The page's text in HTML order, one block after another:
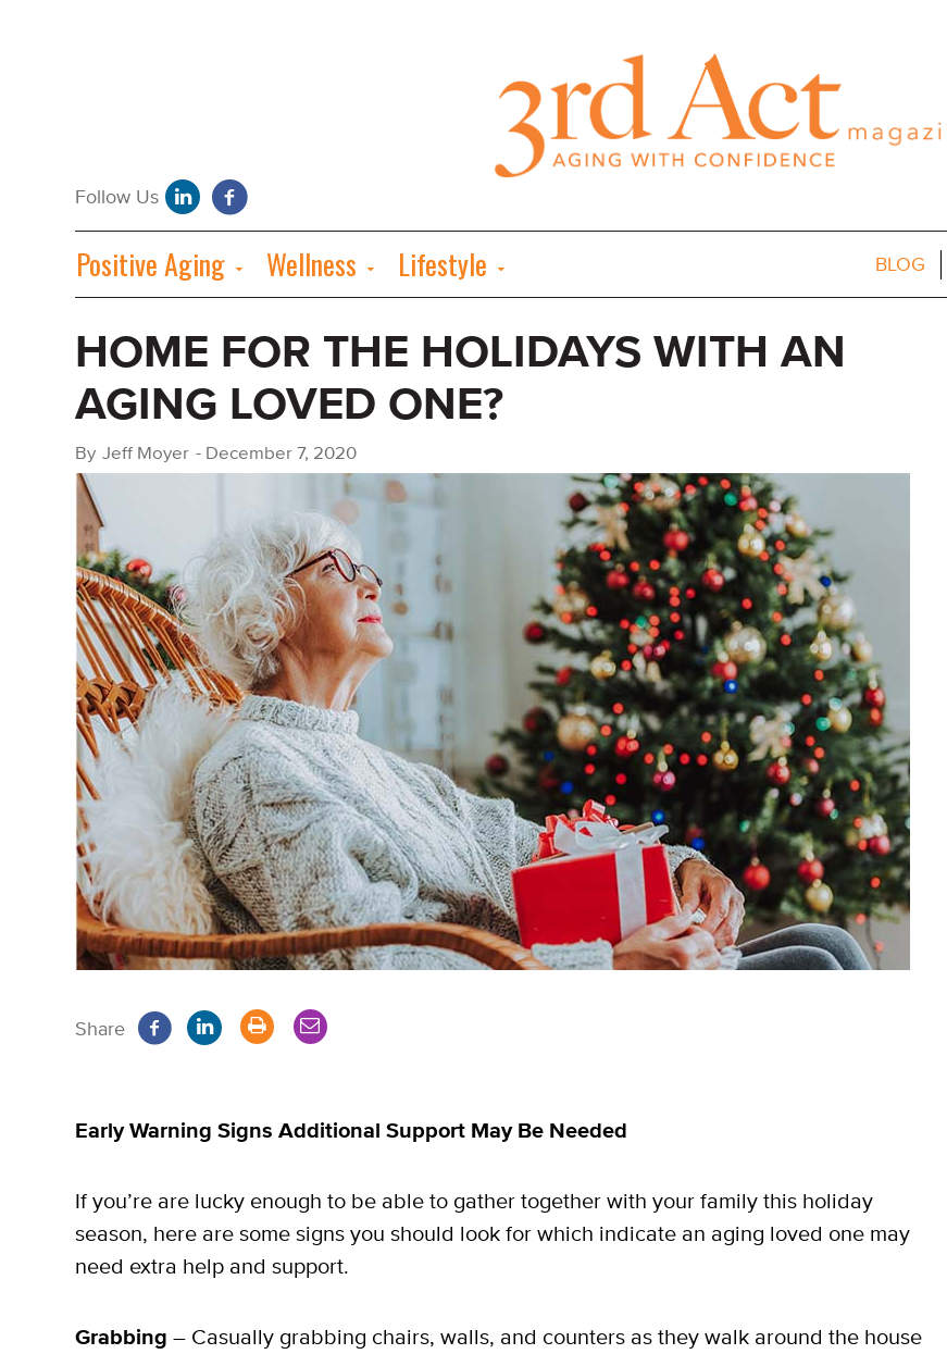
BLOG
Positive Aging Wellness Lifestyle
HOME FOR THE HOLIDAYS WITH AN
AGING LOVED ONE?
By Jeff Moyer - December 7, 2020
Share
Early Warning Signs Additional Support May Be Needed
If you’re are lucky enough to be able to gather together with your family this holiday
season, here are some signs you should look for which indicate an aging loved one may
need extra help and support.
Grabbing – Casually grabbing chairs, walls, and counters as they walk around the house